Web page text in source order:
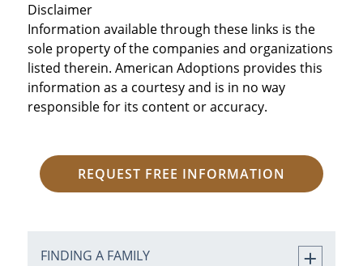
Disclaimer
Information available through these links is the
sole property of the companies and organizations
listed therein. American Adoptions provides this
information as a courtesy and is in no way
responsible for its content or accuracy.
REQUEST FREE INFORMATION
FINDING A FAMILY